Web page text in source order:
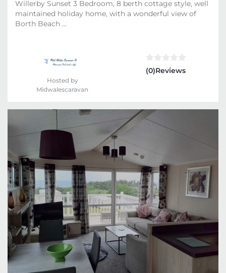
Willerby Sunset 3 Bedroom, 8 berth cottage style, well
maintained holiday home, with a wonderful view of
Borth Beach ...
Hosted by
Midwalescaravan
(0)Reviews